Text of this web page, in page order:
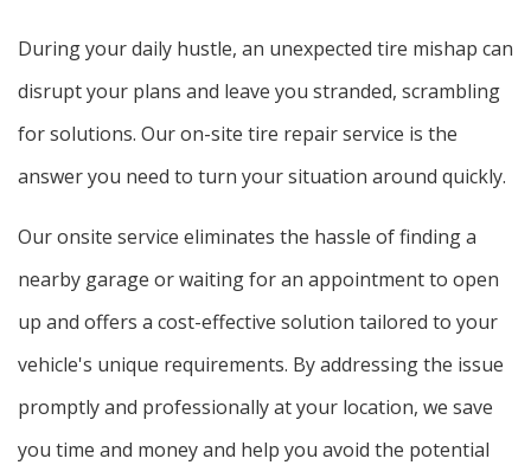
During your daily hustle, an unexpected tire mishap can
disrupt your plans and leave you stranded, scrambling
for solutions. Our on-site tire repair service is the
answer you need to turn your situation around quickly.
Our onsite service eliminates the hassle of finding a
nearby garage or waiting for an appointment to open
up and offers a cost-effective solution tailored to your
vehicle's unique requirements. By addressing the issue
promptly and professionally at your location, we save
you time and money and help you avoid the potential